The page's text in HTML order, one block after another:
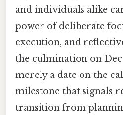
and individuals alike
power of deliberate
execution, and
the culmination on
merely a date on the
milestone that signals
transition from